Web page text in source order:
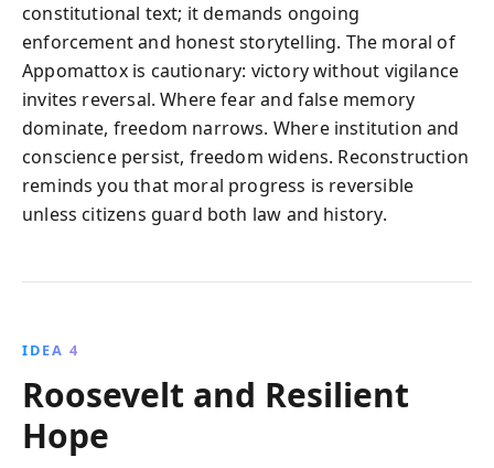
constitutional text; it demands ongoing
enforcement and honest storytelling. The moral of
Appomattox is cautionary: victory without vigilance
invites reversal. Where fear and false memory
dominate, freedom narrows. Where institution and
conscience persist, freedom widens. Reconstruction
reminds you that moral progress is reversible
unless citizens guard both law and history.
IDEA 4
Roosevelt and Resilient
Hope